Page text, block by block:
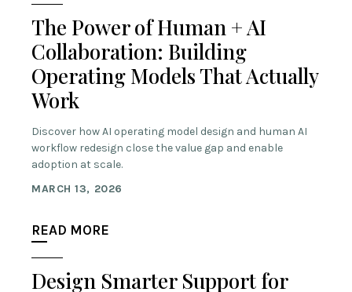
The Power of Human + AI
Collaboration: Building
Operating Models That Actually
Work
Discover how AI operating model design and human AI
workflow redesign close the value gap and enable
adoption at scale.
MARCH 13, 2026
READ MORE
Design Smarter Support for